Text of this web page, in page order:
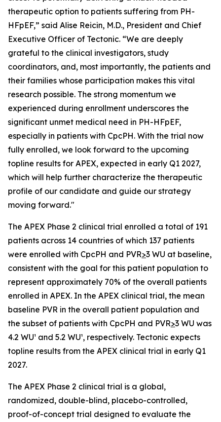
therapeutic option to patients suffering from PH-
HFpEF,” said Alise Reicin, M.D., President and Chief
Executive Officer of Tectonic. “We are deeply
grateful to the clinical investigators, study
coordinators, and, most importantly, the patients and
their families whose participation makes this vital
research possible. The strong momentum we
experienced during enrollment underscores the
significant unmet medical need in PH-HFpEF,
especially in patients with CpcPH. With the trial now
fully enrolled, we look forward to the upcoming
topline results for APEX, expected in early Q1 2027,
which will help further characterize the therapeutic
profile of our candidate and guide our strategy
moving forward."
The APEX Phase 2 clinical trial enrolled a total of 191
patients across 14 countries of which 137 patients
were enrolled with CpcPH and PVR>3 WU at baseline,
consistent with the goal for this patient population to
represent approximately 70% of the overall patients
enrolled in APEX. In the APEX clinical trial, the mean
baseline PVR in the overall patient population and
the subset of patients with CpcPH and PVR>3 WU was
4.2 WU¹ and 5.2 WU¹, respectively. Tectonic expects
topline results from the APEX clinical trial in early Q1
2027.
The APEX Phase 2 clinical trial is a global,
randomized, double-blind, placebo-controlled,
proof-of-concept trial designed to evaluate the